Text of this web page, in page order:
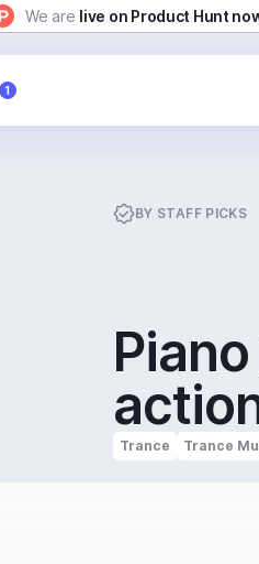
We are live on Product Hunt
1
BY STAFF PICKS
Trance Trance